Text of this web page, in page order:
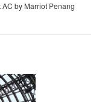
by Marriot Penang